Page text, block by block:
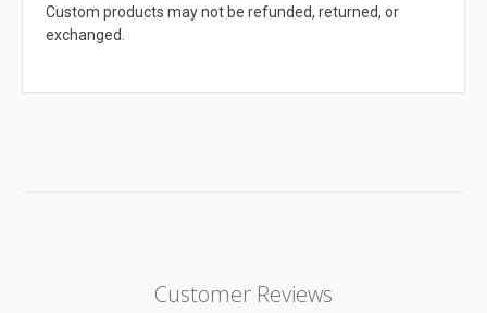
Custom products may not be refunded, returned, or
exchanged.
Customer Reviews